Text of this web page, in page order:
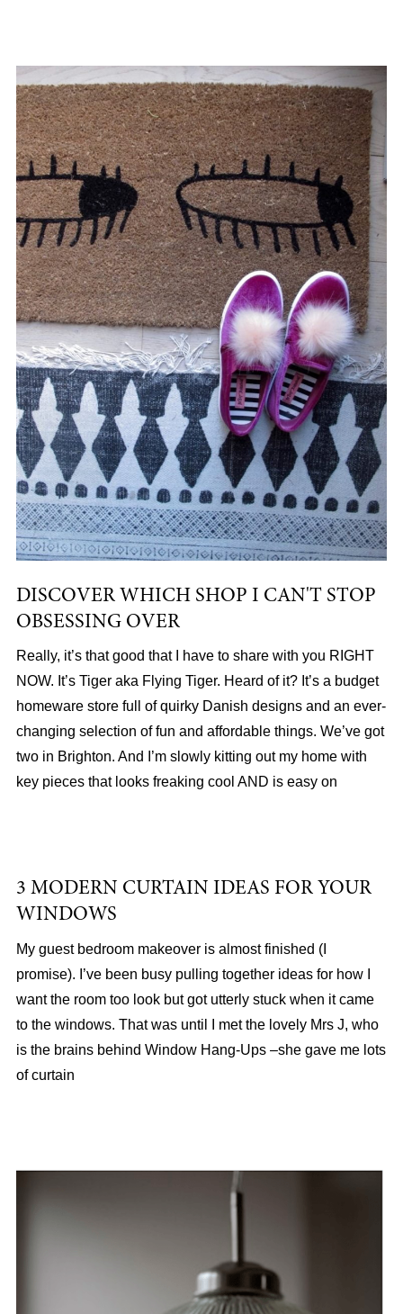
DISCOVER WHICH SHOP I CAN'T STOP
OBSESSING OVER
Really, it’s that good that I have to share with you RIGHT
NOW. It’s Tiger aka Flying Tiger. Heard of it? It’s a budget
homeware store full of quirky Danish designs and an ever-
changing selection of fun and affordable things. We’ve got
two in Brighton. And I’m slowly kitting out my home with
key pieces that looks freaking cool AND is easy on
3 MODERN CURTAIN IDEAS FOR YOUR
WINDOWS
My guest bedroom makeover is almost finished (I
promise). I’ve been busy pulling together ideas for how I
want the room too look but got utterly stuck when it came
to the windows. That was until I met the lovely Mrs J, who
is the brains behind Window Hang-Ups –she gave me lots
of curtain